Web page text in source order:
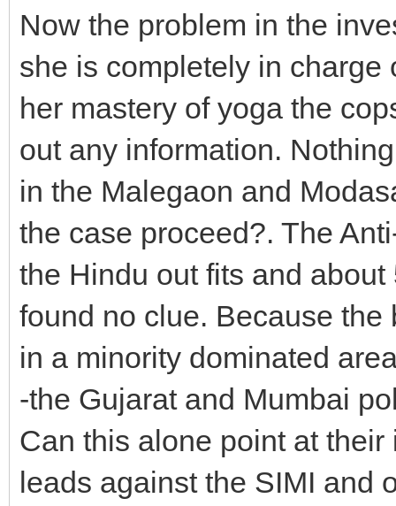
Now the problem in the
she is completely in
her mastery of yoga the
out any information.
in the Malegaon and
the case proceed?. The
the Hindu out fits and
found no clue. Because
in a minority dominated
-the Gujarat and Mumbai
Can this alone point at
leads against the SIMI and